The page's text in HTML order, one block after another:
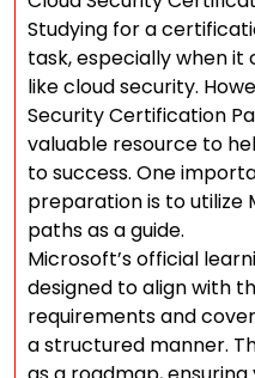
Studying for a
task, especially when
like cloud security.
Security Certification
valuable resource to
to success. One
preparation is to utilize
paths as a guide.
Microsoft’s official
designed to align with
requirements and
a structured manner.